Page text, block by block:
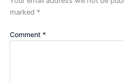
marked *
Comment *